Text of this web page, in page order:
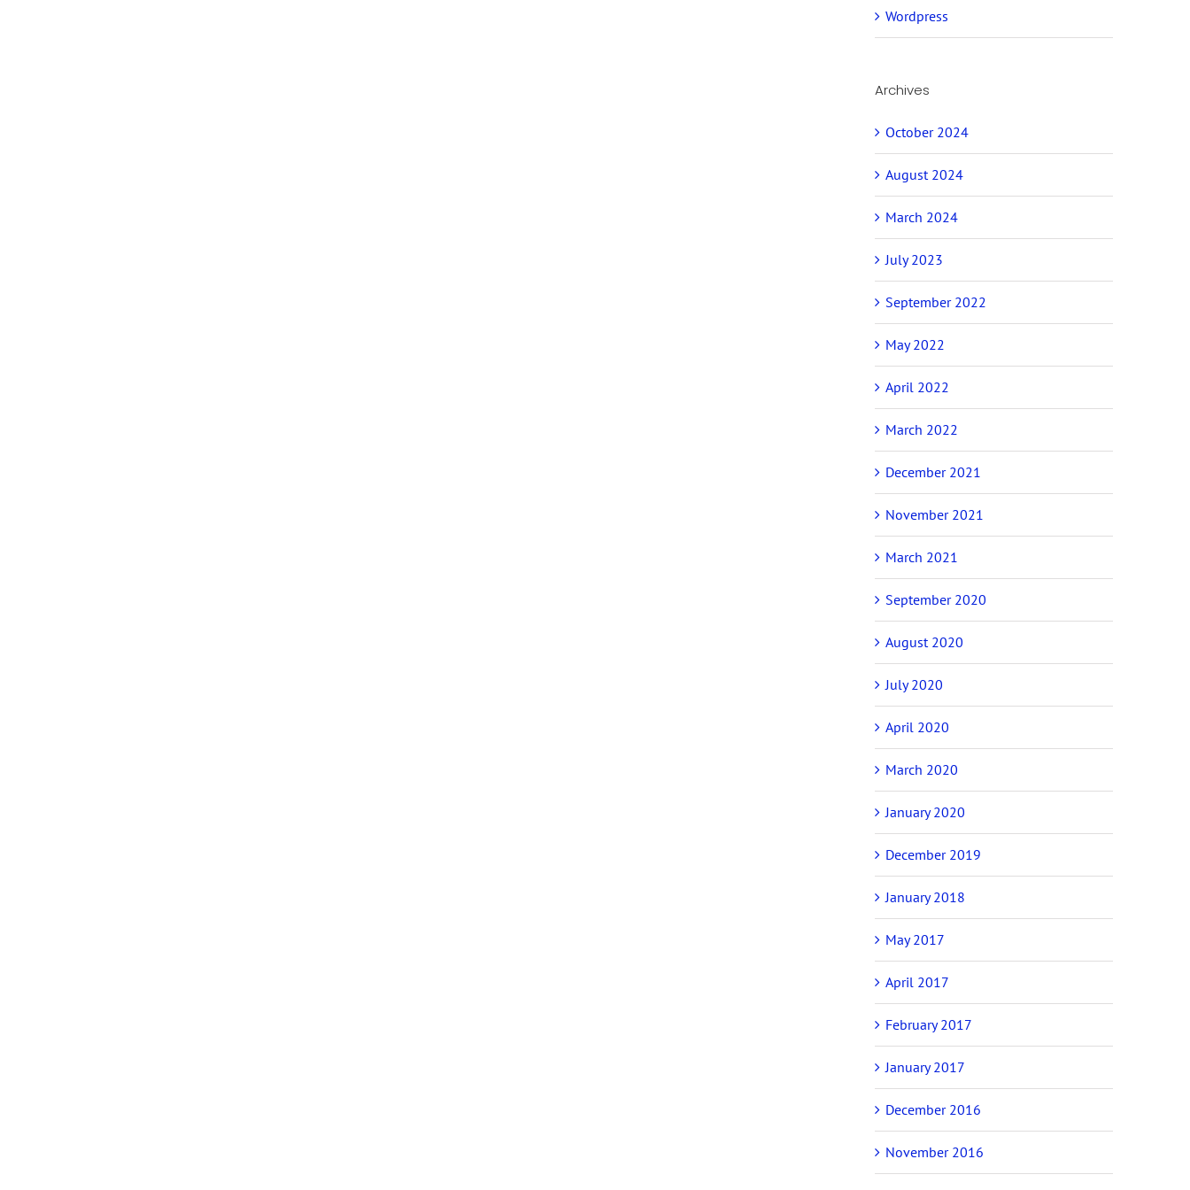
Wordpress
Archives
October 2024
August 2024
March 2024
July 2023
September 2022
May 2022
April 2022
March 2022
December 2021
November 2021
March 2021
September 2020
August 2020
July 2020
April 2020
March 2020
January 2020
December 2019
January 2018
May 2017
April 2017
February 2017
January 2017
December 2016
November 2016